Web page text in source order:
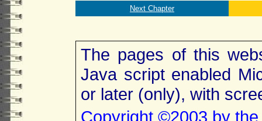
Next Chapter
The pages of this
Java script enabled
or later (only), with
Copyright ©2003 by